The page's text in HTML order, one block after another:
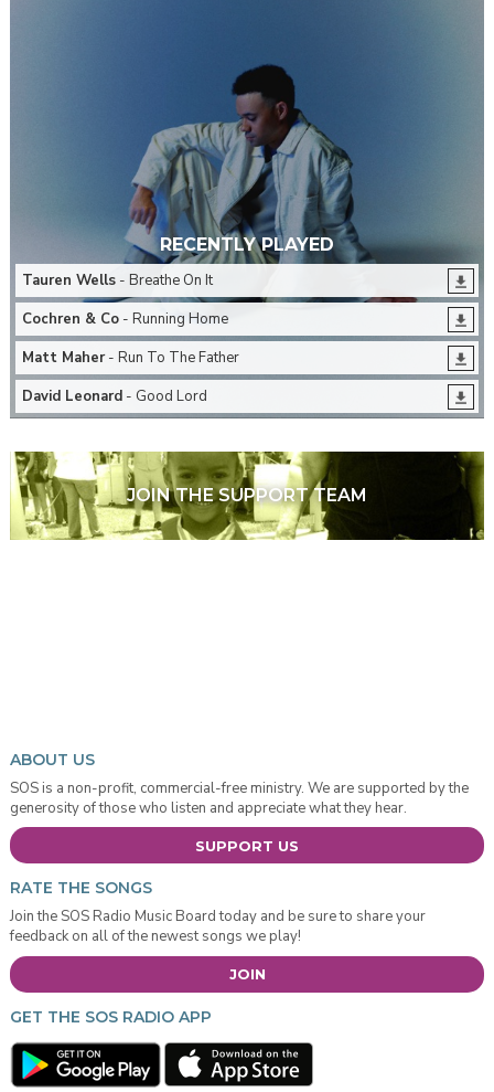
RECENTLY PLAYED
Tauren Wells- Breathe On It
Cochren & Co- Running Home
Matt Maher- Run To The Father
David Leonard- Good Lord
JOIN THE SUPPORT TEAM
ABOUT US
SOS is a non-profit, commercial-free ministry. We are supported by the
generosity of those who listen and appreciate what they hear.
SUPPORT US
RATE THE SONGS
Join the SOS Radio Music Board today and be sure to share your
feedback on all of the newest songs we play!
JOIN
GET THE SOS RADIO APP